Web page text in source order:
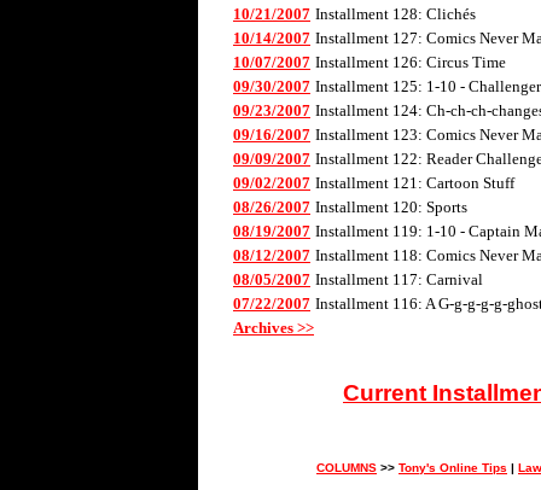
10/21/2007 Installment 128: Clichés
10/14/2007 Installment 127: Comics Never
10/07/2007 Installment 126: Circus Time
09/30/2007 Installment 125: 1-10 -
09/23/2007 Installment 124: Ch-ch-ch-
09/16/2007 Installment 123: Comics Never
09/09/2007 Installment 122: Reader
09/02/2007 Installment 121: Cartoon Stuff
08/26/2007 Installment 120: Sports
08/19/2007 Installment 119: 1-10 - Captain
08/12/2007 Installment 118: Comics Never
08/05/2007 Installment 117: Carnival
07/22/2007 Installment 116: A G-g-g-g-g-
Archives >>
Current
COLUMNS >> Tony's Online Tips |